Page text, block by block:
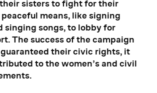
sisters to fight for their
means, like signing
singing songs, to lobby for
The success of the campaign
their civic rights, it
to the women’s and civil